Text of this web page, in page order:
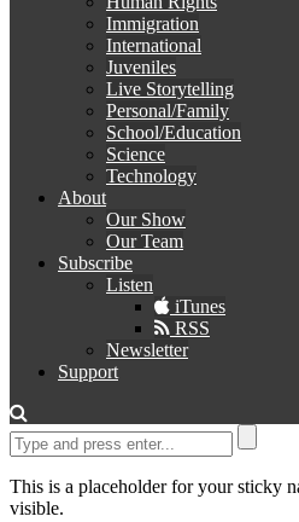
Immigration
International
Juveniles
Live Storytelling
Personal/Family
School/Education
Science
Technology
About
Our Show
Our Team
Subscribe
Listen
iTunes
RSS
Newsletter
Support
This is a placeholder for your sticky
visible.